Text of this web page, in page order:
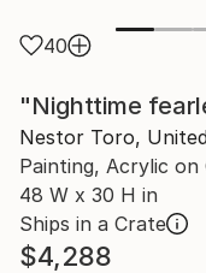
40
"Nighttime
Nestor Toro,
Painting, Acrylic on
48 W x 30 H in
Ships in a Crate
$4,288